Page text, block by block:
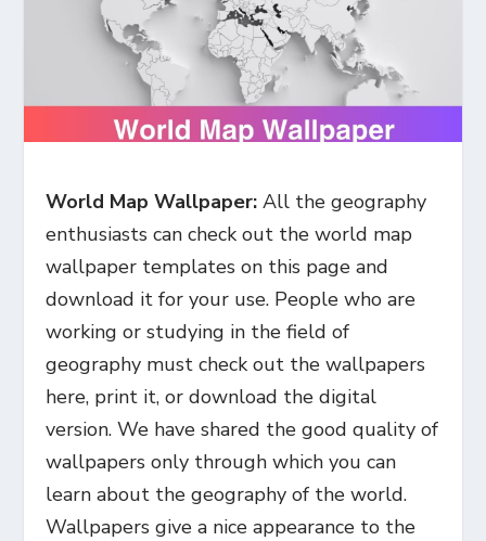
World Map Wallpaper:All the geography
enthusiasts can check out the world map
wallpaper templates on this page and
download it for your use. People who are
working or studying in the field of
geography must check out the wallpapers
here, print it, or download the digital
version. We have shared the good quality of
wallpapers only through which you can
learn about the geography of the world.
Wallpapers give a nice appearance to the